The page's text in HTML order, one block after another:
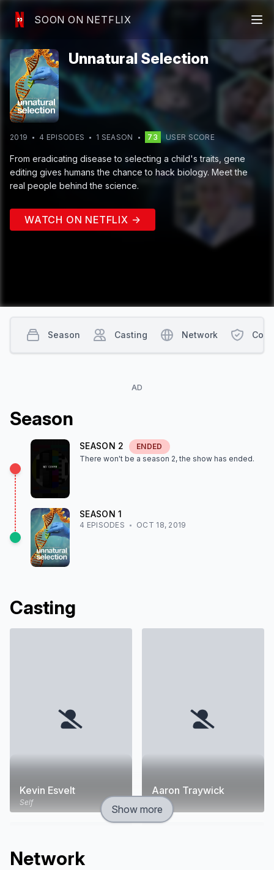
SOON ON NETFLIX
Unnatural Selection
2019 4 EPISODES 1 SEASON 73 USER SCORE
From eradicating disease to selecting a child's traits, gene
editing gives humans the chance to hack biology. Meet the
real people behind the science.
WATCH ON NETFLIX →
AD
Season
SEASON 2
ENDED
There won't be a season 2, the show has ended.
SEASON1
4 EPISODES OCT 18, 2019
Casting
Kevin Esvelt
Self
Aaron Traywick
Show more
Network
Season Casting Network